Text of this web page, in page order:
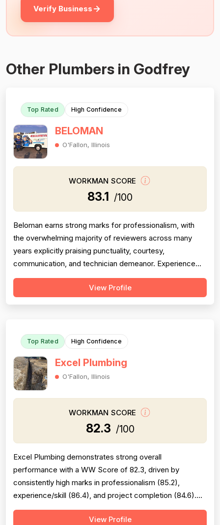
Verify Business
Other Plumbers in Godfrey
Top Rated High Confidence
BELOMAN
O'Fallon, Illinois
WORKMAN SCORE
83.1 /100
Beloman earns strong marks for professionalism, with
the overwhelming majority of reviewers across many
years explicitly praising punctuality, courtesy,
communication, and technician demeanor. Experience
and workmanship are also well-regarded, with multiple
reviewers citing knowledgeable technicians, effective
View Profile
Top Rated High Confidence
Excel Plumbing
O'Fallon, Illinois
WORKMAN SCORE
82.3 /100
Excel Plumbing demonstrates strong overall
performance with a WW Score of 82.3, driven by
consistently high marks in professionalism (85.2),
experience/skill (86.4), and project completion (84.6).
The company excels at punctuality, communication,
technical knowledge, and work quality, with numerous
View Profile